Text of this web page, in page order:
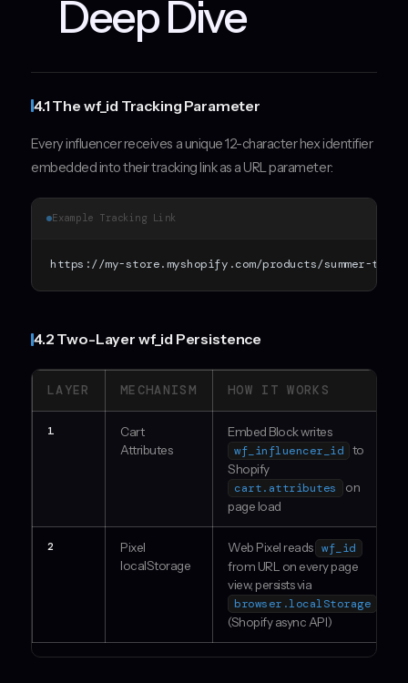
Deep Dive
4.1 The wf_id Tracking Parameter
Every influencer receives a unique 12-character hex identifier
embedded into their tracking link as a URL parameter:
Example Tracking Link
https://my-store.myshopify.com/products/summer-
4.2 Two-Layer wf_id Persistence
LAYER MECHANISM HOW IT WORKS
1
Cart
Attributes
Embed Block writes
wf_influencer_id
to
Shopify
cart.attributes
on
page load
2
Pixel
localStorage
Web Pixel reads wf_id
from URL on every page
view, persists via
browser.localStorage
(Shopify async API)